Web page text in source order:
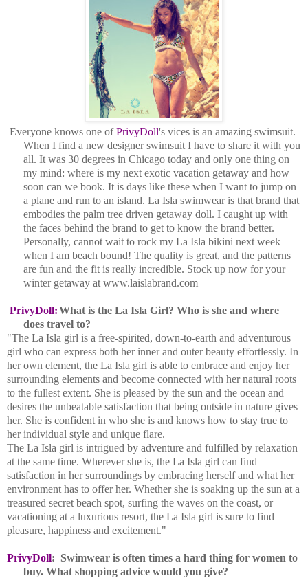
Everyone knows one ofPrivyDoll's vices is an amazing swimsuit.
When I find a new designer swimsuit I have to share it with you
all. It was 30 degrees in Chicago today and only one thing on
my mind: where is my next exotic vacation getaway and how
soon can we book. It is days like these when I want to jump on
a plane and run to an island. La Isla swimwear is that brand that
embodies the palm tree driven getaway doll. I caught up with
the faces behind the brand to get to know the brand better.
Personally, cannot wait to rock my La Isla bikini next week
when I am beach bound! The quality is great, and the patterns
are fun and the fit is really incredible. Stock up now for your
winter getaway at www.laislabrand.com
PrivyDoll:What is the La Isla Girl? Who is she and where
does travel to?
"The La Isla girl is a free-spirited, down-to-earth and adventurous
girl who can express both her inner and outer beauty effortlessly. In
her own element, the La Isla girl is able to embrace and enjoy her
surrounding elements and become connected with her natural roots
to the fullest extent. She is pleased by the sun and the ocean and
desires the unbeatable satisfaction that being outside in nature gives
her. She is confident in who she is and knows how to stay true to
her individual style and unique flare.
The La Isla girl is intrigued by adventure and fulfilled by relaxation
at the same time. Wherever she is, the La Isla girl can find
satisfaction in her surroundings by embracing herself and what her
environment has to offer her. Whether she is soaking up the sun at a
treasured secret beach spot, surfing the waves on the coast, or
vacationing at a luxurious resort, the La Isla girl is sure to find
pleasure, happiness and excitement."
PrivyDoll: Swimwear is often times a hard thing for women to
buy. What shopping advice would you give?